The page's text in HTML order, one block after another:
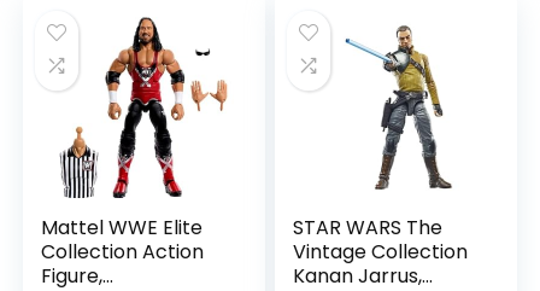
Mattel WWE Elite
Collection Action
Figure,
STAR WARS The
Vintage Collection
Kanan Jarrus,